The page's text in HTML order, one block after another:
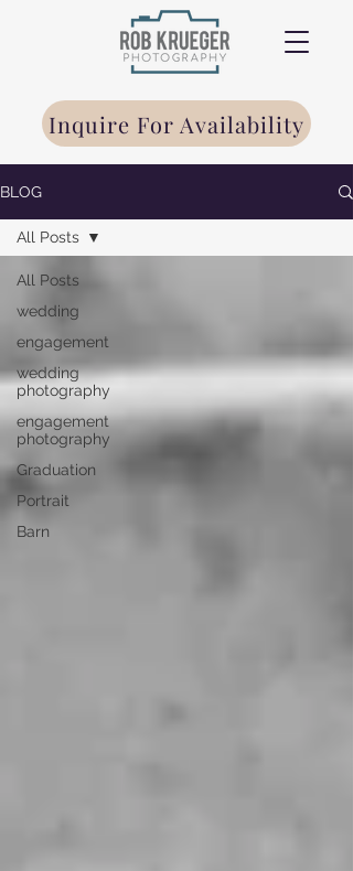
Inquire For Availability
BLOG
All Posts
wedding
engagement
wedding
photography
engagement
photography
Graduation
Portrait
Barn
All Posts